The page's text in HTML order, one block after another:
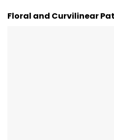
Floral and Curvilinear